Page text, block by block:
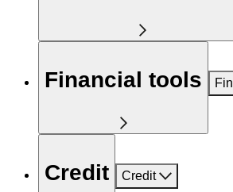
Financial tools
Credit Credit